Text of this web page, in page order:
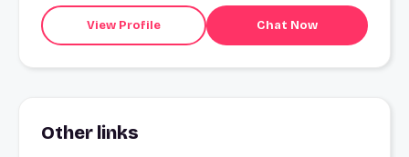
View Profile Chat Now
Other links